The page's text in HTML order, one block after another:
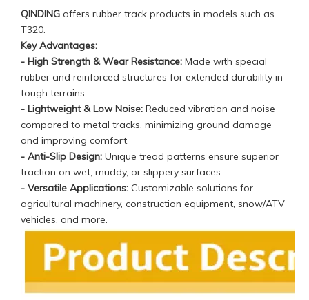
QINDING offers rubber track products in models such as
T320.
Key Advantages:
- High Strength & Wear Resistance: Made with special
rubber and reinforced structures for extended durability in
tough terrains.
- Lightweight & Low Noise: Reduced vibration and noise
compared to metal tracks, minimizing ground damage
and improving comfort.
- Anti-Slip Design: Unique tread patterns ensure superior
traction on wet, muddy, or slippery surfaces.
- Versatile Applications: Customizable solutions for
agricultural machinery, construction equipment, snow/ATV
vehicles, and more.